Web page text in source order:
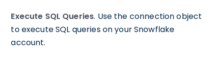
Execute SQL Queries. Use the connection object
to execute SQL queries on your Snowflake
account.